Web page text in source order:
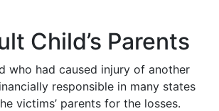
Child’s Parents
who had caused injury of another
responsible in many states
victims’ parents for the losses.